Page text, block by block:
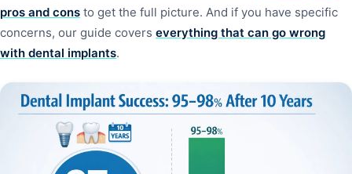
pros and cons to get the full picture. And if you have specific
concerns, our guide covers everything that can go wrong
with dental implants.